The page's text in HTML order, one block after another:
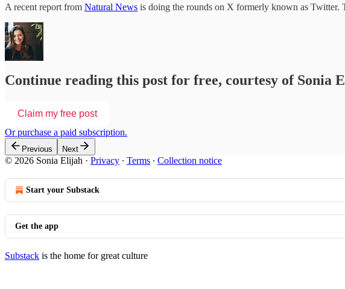
A recent report from Natural News is doing the rounds on X formerly known as Twitter.
Continue reading this post for free, courtesy of Sonia
Claim my free post
Or purchase a paid subscription.
Previous Next
© 2026 Sonia Elijah · Privacy ∙ Terms ∙ Collection notice
Start your Substack
Get the app
Substack is the home for great culture